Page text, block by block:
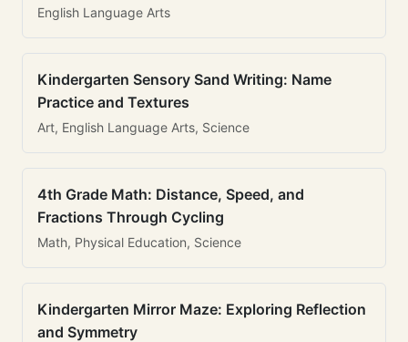
English Language Arts
Kindergarten Sensory Sand Writing: Name
Practice and Textures
Art, English Language Arts, Science
4th Grade Math: Distance, Speed, and
Fractions Through Cycling
Math, Physical Education, Science
Kindergarten Mirror Maze: Exploring Reflection
and Symmetry